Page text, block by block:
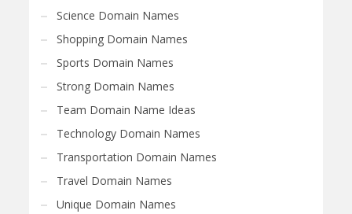
Science Domain Names
Shopping Domain Names
Sports Domain Names
Strong Domain Names
Team Domain Name Ideas
Technology Domain Names
Transportation Domain Names
Travel Domain Names
Unique Domain Names